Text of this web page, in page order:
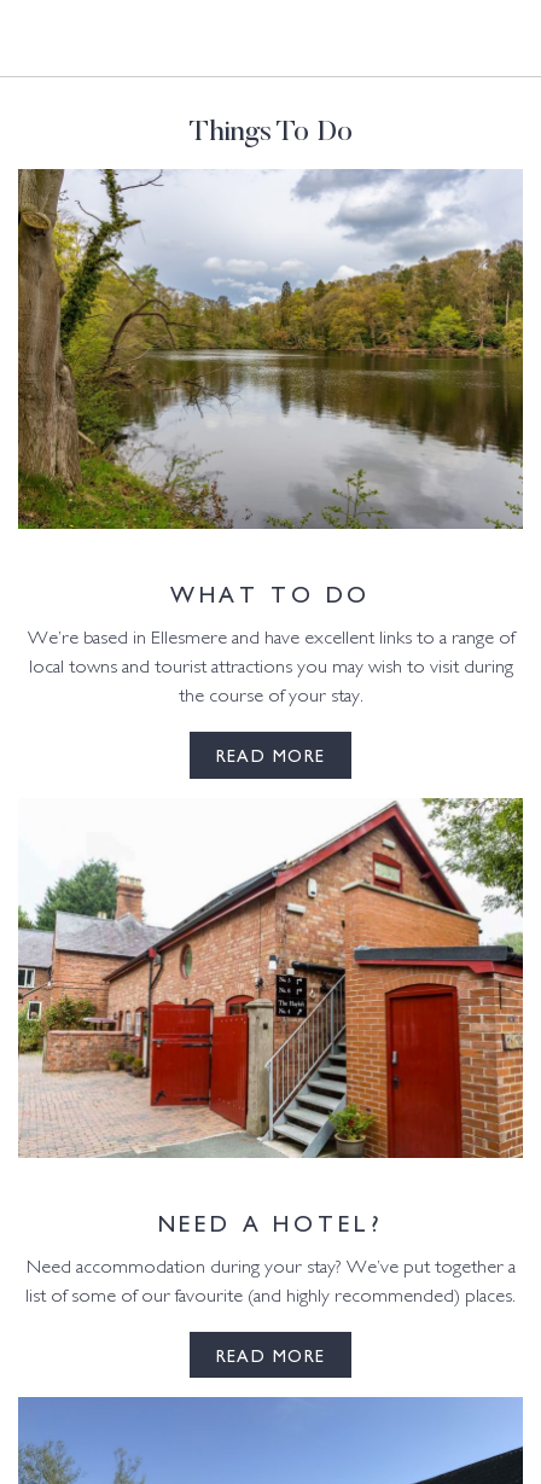
Things To Do
WHAT TO DO
We’re based in Ellesmere and have excellent links to a range of
local towns and tourist attractions you may wish to visit during
the course of your stay.
READ MORE
NEED A HOTEL?
Need accommodation during your stay? We’ve put together a
list of some of our favourite (and highly recommended) places.
READ MORE